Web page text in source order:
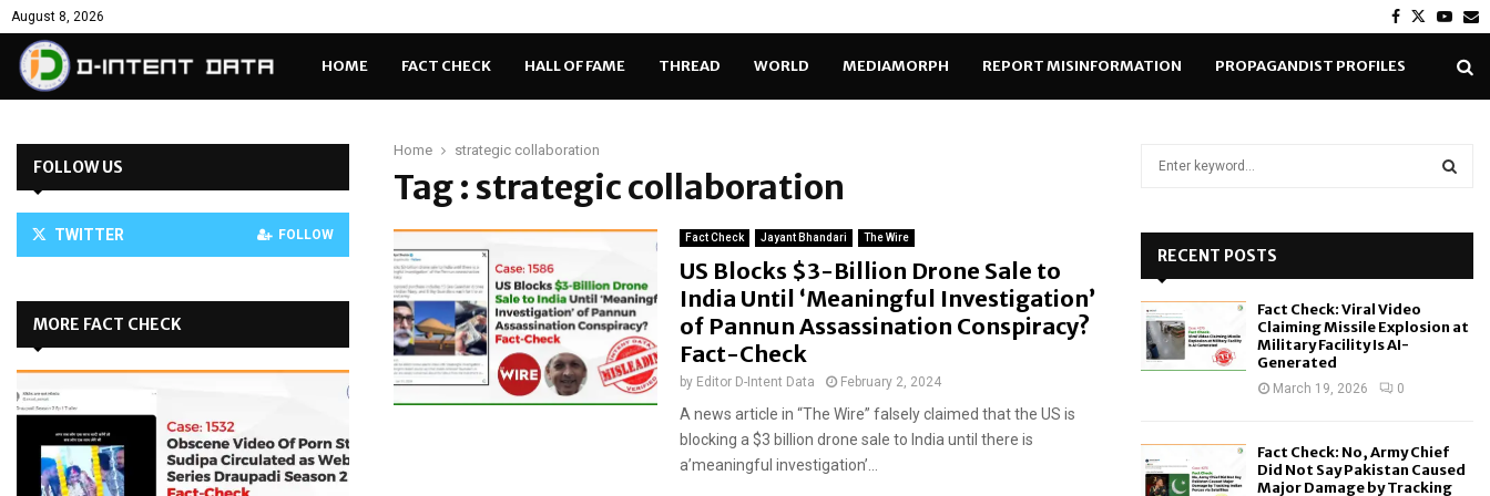
August 8, 2026 Facebook
Twitter
HOME FACT CHECK HALL OF FAME THREAD WORLD MEDIAMORPH REPORT MISINFORMATION PROPAGANDIST PROFILES
Home strategic collaboration
Tag : strategic collaboration
Fact Check Jayant Bhandari The Wire
US Blocks $3-Billion Drone Sale to
India Until ‘Meaningful Investigation’
of Pannun Assassination Conspiracy?
Fact-Check
by Editor D-Intent Data February 2, 2024
A news article in “The Wire” falsely claimed that the US is
blocking a $3 billion drone sale to India until there is
a’meaningful investigation’...
FOLLOW US
TWITTER FOLLOW
MORE FACT CHECK
o
RECENT POSTS
Fact Check: Viral Video
Claiming Missile Explosion at
Military Facility Is AI-
Generated
March 19, 2026 0
Fact Check: No, Army Chief
Did Not Say Pakistan Caused
Major Damage by Tracking